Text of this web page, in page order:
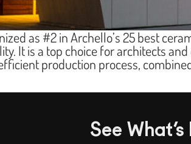
as #2 in Archello’s 25 best
It is a top choice for architects
production process,
See